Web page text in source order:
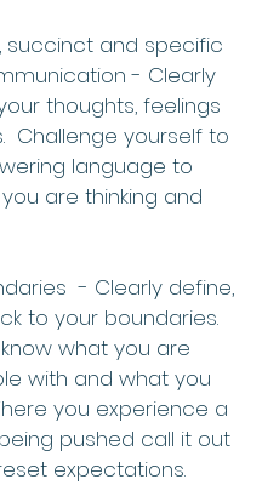
succinct and specific
- Clearly
thoughts, feelings
Challenge yourself to
language to
are thinking and
- Clearly define,
to your boundaries.
what you are
with and what you
you experience a
pushed call it out
expectations.